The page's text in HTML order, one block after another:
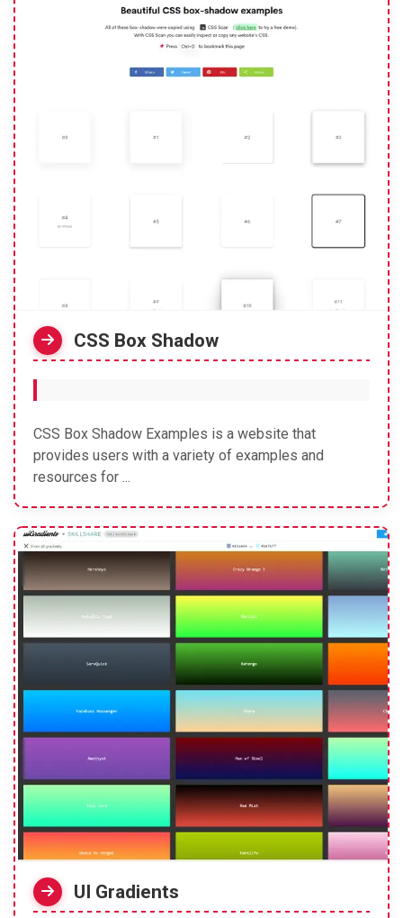
CSS Box Shadow
CSS Box Shadow Examples is a website that
provides users with a variety of examples and
resources for ...
UI Gradients